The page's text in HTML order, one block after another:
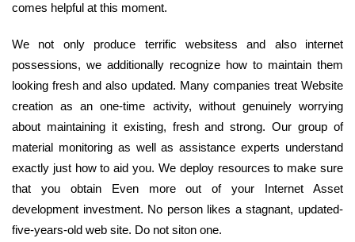
comes helpful at this moment.
We not only produce terrific websitess and also internet
possessions, we additionally recognize how to maintain them
looking fresh and also updated. Many companies treat Website
creation as an one-time activity, without genuinely worrying
about maintaining it existing, fresh and strong. Our group of
material monitoring as well as assistance experts understand
exactly just how to aid you. We deploy resources to make sure
that you obtain Even more out of your Internet Asset
development investment. No person likes a stagnant, updated-
five-years-old web site. Do not siton one.